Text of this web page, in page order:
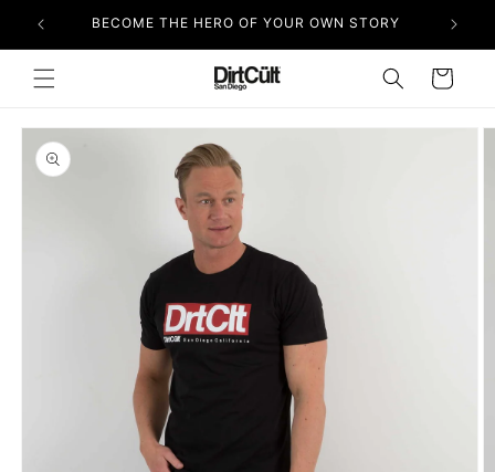
Skip to
content
BECOME THE HERO OF YOUR OWN STORY
Cart
Skip to
product
information